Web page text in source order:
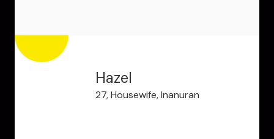
Hazel
27, Housewife, Inanuran